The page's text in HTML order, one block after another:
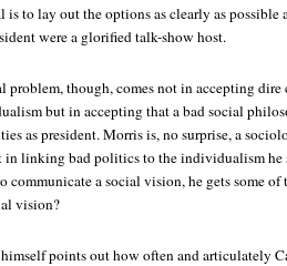
is to lay out the options as clearly as possible
were a glorified talk-show host.
problem, though, comes not in accepting
but in accepting that a bad social
as president. Morris is, no surprise, a
in linking bad politics to the individualism he
communicate a social vision, he gets some
vision?
points out how often and articulately